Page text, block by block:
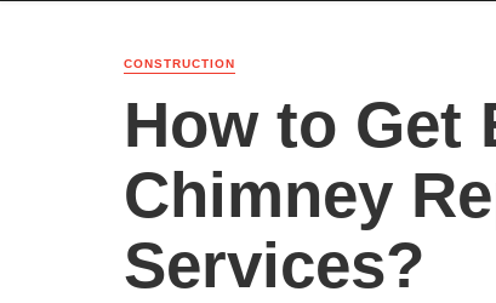
CONSTRUCTION
How to Get
Chimney
Services?